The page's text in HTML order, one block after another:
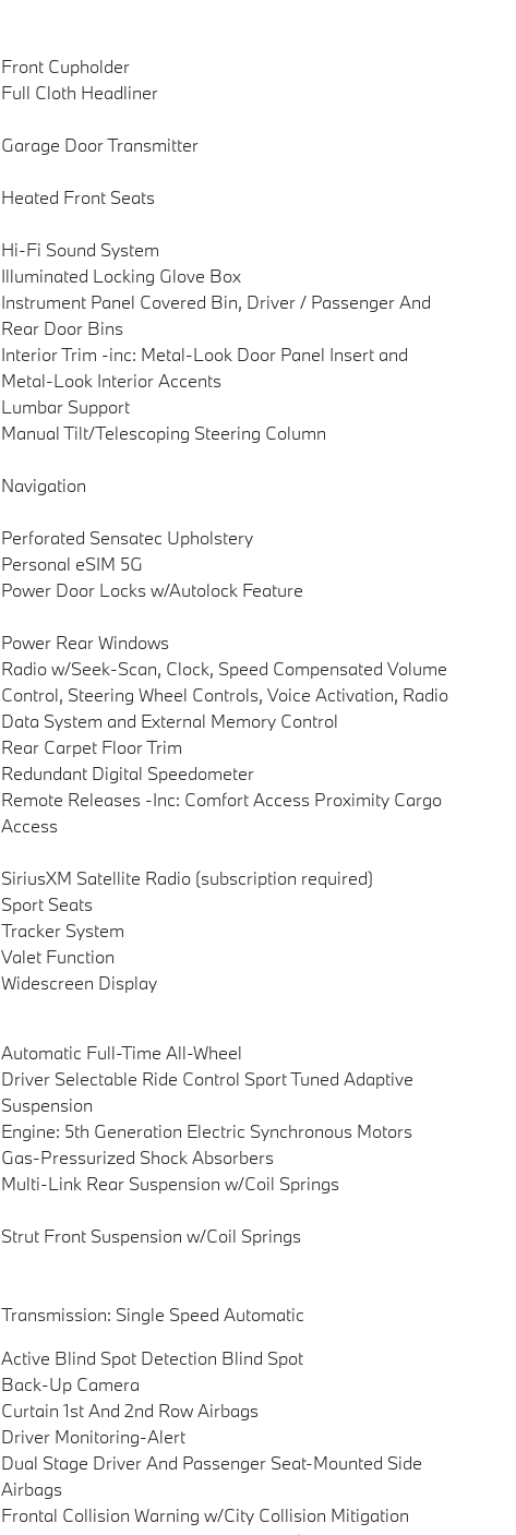
Front Cupholder
Full Cloth Headliner
Garage Door Transmitter
Heated Front Seats
Hi-Fi Sound System
Illuminated Locking Glove Box
Instrument Panel Covered Bin, Driver / Passenger And
Rear Door Bins
Interior Trim -inc: Metal-Look Door Panel Insert and
Metal-Look Interior Accents
Lumbar Support
Manual Tilt/Telescoping Steering Column
Navigation
Perforated Sensatec Upholstery
Personal eSIM 5G
Power Door Locks w/Autolock Feature
Power Rear Windows
Radio w/Seek-Scan, Clock, Speed Compensated Volume
Control, Steering Wheel Controls, Voice Activation, Radio
Data System and External Memory Control
Rear Carpet Floor Trim
Redundant Digital Speedometer
Remote Releases -Inc: Comfort Access Proximity Cargo
Access
SiriusXM Satellite Radio (subscription required)
Sport Seats
Tracker System
Valet Function
Widescreen Display
Automatic Full-Time All-Wheel
Driver Selectable Ride Control Sport Tuned Adaptive
Suspension
Engine: 5th Generation Electric Synchronous Motors
Gas-Pressurized Shock Absorbers
Multi-Link Rear Suspension w/Coil Springs
Strut Front Suspension w/Coil Springs
Transmission: Single Speed Automatic
Active Blind Spot Detection Blind Spot
Back-Up Camera
Curtain 1st And 2nd Row Airbags
Driver Monitoring-Alert
Dual Stage Driver And Passenger Seat-Mounted Side
Airbags
Frontal Collision Warning w/City Collision Mitigation